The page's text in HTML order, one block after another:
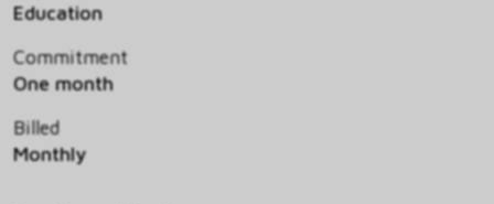
Education
Commitment
One month
Billed
Monthly